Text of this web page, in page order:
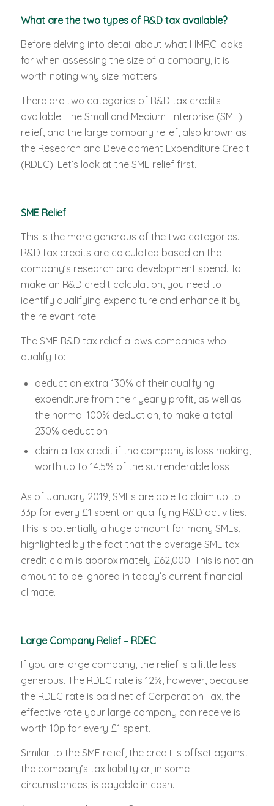
What are the two types of R&D tax available?
Before delving into detail about what HMRC looks
for when assessing the size of a company, it is
worth noting why size matters.
There are two categories of R&D tax credits
available. The Small and Medium Enterprise (SME)
relief, and the large company relief, also known as
the Research and Development Expenditure Credit
(RDEC). Let’s look at the SME relief first.
SME Relief
This is the more generous of the two categories.
R&D tax credits are calculated based on the
company’s research and development spend. To
make an R&D credit calculation, you need to
identify qualifying expenditure and enhance it by
the relevant rate.
The SME R&D tax relief allows companies who
qualify to:
deduct an extra 130% of their qualifying
expenditure from their yearly profit, as well as
the normal 100% deduction, to make a total
230% deduction
claim a tax credit if the company is loss making,
worth up to 14.5% of the surrenderable loss
As of January 2019, SMEs are able to claim up to
33p for every £1 spent on qualifying R&D activities.
This is potentially a huge amount for many SMEs,
highlighted by the fact that the average SME tax
credit claim is approximately £62,000. This is not an
amount to be ignored in today’s current financial
climate.
Large Company Relief – RDEC
If you are large company, the relief is a little less
generous. The RDEC rate is 12%, however, because
the RDEC rate is paid net of Corporation Tax, the
effective rate your large company can receive is
worth 10p for every £1 spent.
Similar to the SME relief, the credit is offset against
the company’s tax liability or, in some
circumstances, is payable in cash.